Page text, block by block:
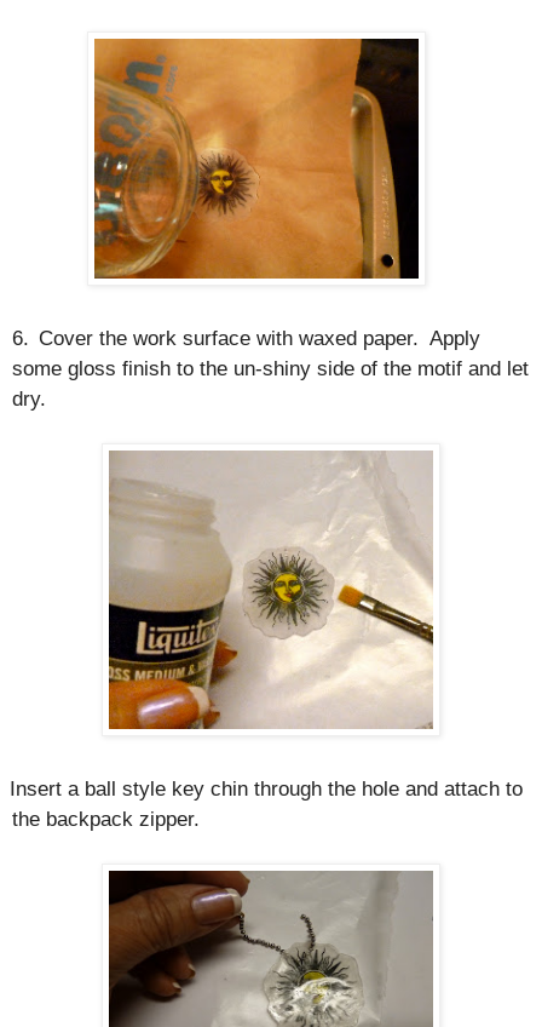
6. Cover the work surface with waxed paper. Apply
some gloss finish to the un-shiny side of the motif and let
dry.
Insert a ball style key chin through the hole and attach to
the backpack zipper.